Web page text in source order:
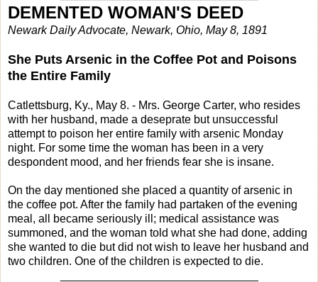
DEMENTED WOMAN'S DEED
Newark Daily Advocate, Newark, Ohio, May 8, 1891
She Puts Arsenic in the Coffee Pot and Poisons
the Entire Family
Catlettsburg, Ky., May 8. - Mrs. George Carter, who resides
with her husband, made a deseprate but unsuccessful
attempt to poison her entire family with arsenic Monday
night. For some time the woman has been in a very
despondent mood, and her friends fear she is insane.
On the day mentioned she placed a quantity of arsenic in
the coffee pot. After the family had partaken of the evening
meal, all became seriously ill; medical assistance was
summoned, and the woman told what she had done, adding
she wanted to die but did not wish to leave her husband and
two children. One of the children is expected to die.